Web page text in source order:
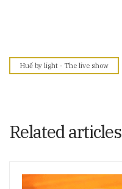
Huế by light - The live show
Related articles